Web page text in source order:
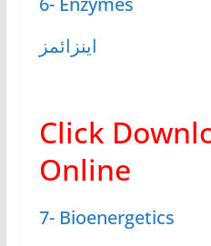
اینزائمز
Click
Online
7- Bioenergetics